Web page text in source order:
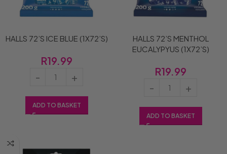
HALLS 72’S ICE BLUE (1X72’S)
R19.99
ADD TO BASKET
HALLS 72’S MENTHOL
EUCALYPYUS (1X72’S)
R19.99
ADD TO BASKET